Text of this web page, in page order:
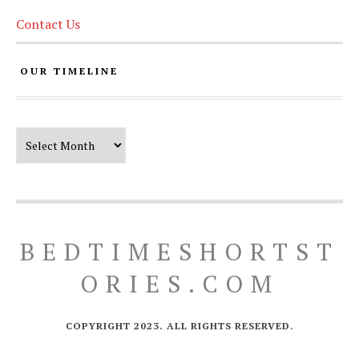
Contact Us
OUR TIMELINE
BEDTIMESHORTST
ORIES.COM
COPYRIGHT 2023. ALL RIGHTS RESERVED.